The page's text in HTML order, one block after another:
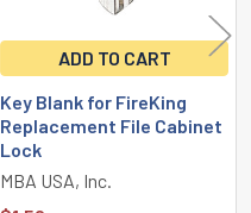
ADD TO CART
Key Blank for FireKing
Replacement File Cabinet
Lock
MBA USA, Inc.